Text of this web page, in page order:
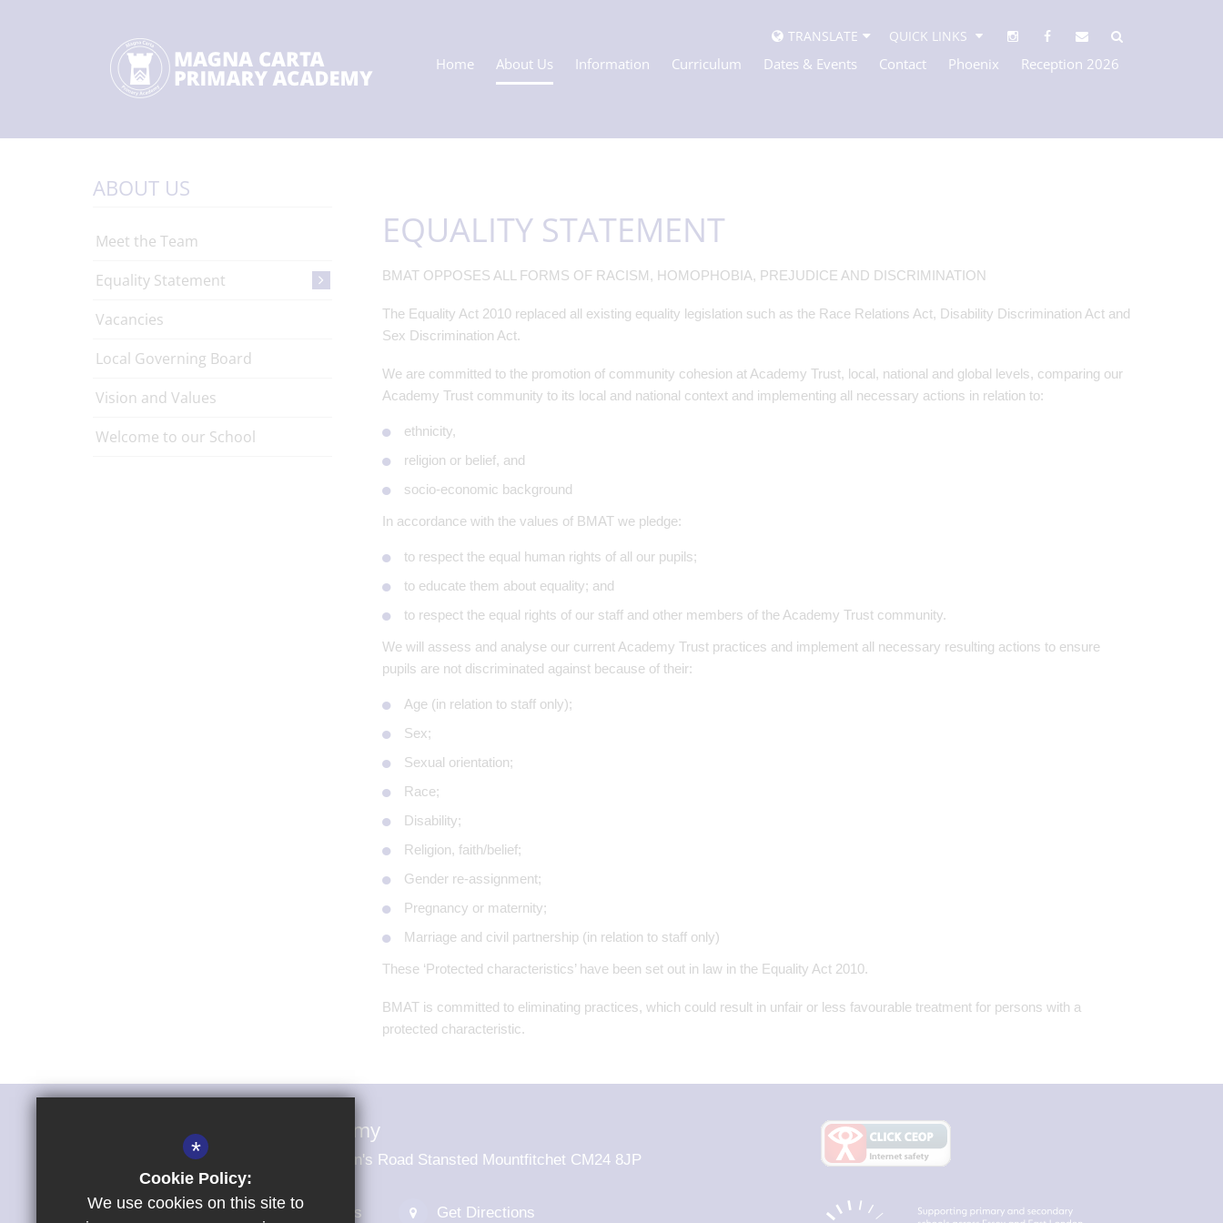
TRANSLATE QUICK LINKS
Home About Us Information Curriculum Dates & Events Contact Phoenix Reception 2026
EQUALITY STATEMENT
BMAT OPPOSES ALL FORMS OF RACISM, HOMOPHOBIA, PREJUDICE AND DISCRIMINATION
The Equality Act 2010 replaced all existing equality legislation such as the Race Relations Act, Disability Discrimination Act and
Sex Discrimination Act.
We are committed to the promotion of community cohesion at Academy Trust, local, national and global levels, comparing our
Academy Trust community to its local and national context and implementing all necessary actions in relation to:
ethnicity,
religion or belief, and
socio-economic background
In accordance with the values of BMAT we pledge:
to respect the equal human rights of all our pupils;
to educate them about equality; and
to respect the equal rights of our staff and other members of the Academy Trust community.
We will assess and analyse our current Academy Trust practices and implement all necessary resulting actions to ensure
pupils are not discriminated against because of their:
Age (in relation to staff only);
Sex;
Sexual orientation;
Race;
Disability;
Religion, faith/belief;
Gender re-assignment;
Pregnancy or maternity;
Marriage and civil partnership (in relation to staff only)
These ‘Protected characteristics’ have been set out in law in the Equality Act 2010.
BMAT is committed to eliminating practices, which could result in unfair or less favourable treatment for persons with a
protected characteristic.
ABOUT US
Meet the Team
Equality Statement
Vacancies
Local Governing Board
Vision and Values
Welcome to our School
Magna Carta Primary Academy
Magna Carta Primary Academy St John's Road Stansted Mountfitchet CM24 8JP
01279 703484 Email Us Get Directions
*
Cookie Policy:
We use cookies on this site to